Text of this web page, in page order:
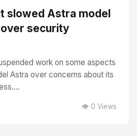
slowed Astra model
security
work on some aspects
Astra over concerns about its
👁️ 0 Views